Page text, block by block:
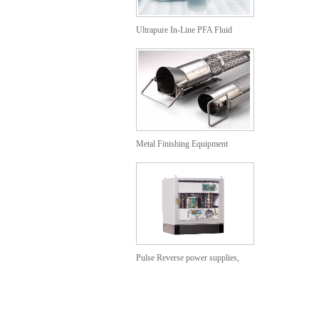
Ultrapure In-Line PFA Fluid
Metal Finishing Equipment
Pulse Reverse power supplies,